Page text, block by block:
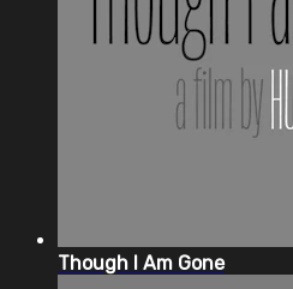
Though I Am Gone